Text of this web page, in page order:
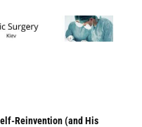
Reinvention (and His